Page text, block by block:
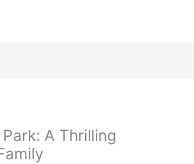
A Thrilling